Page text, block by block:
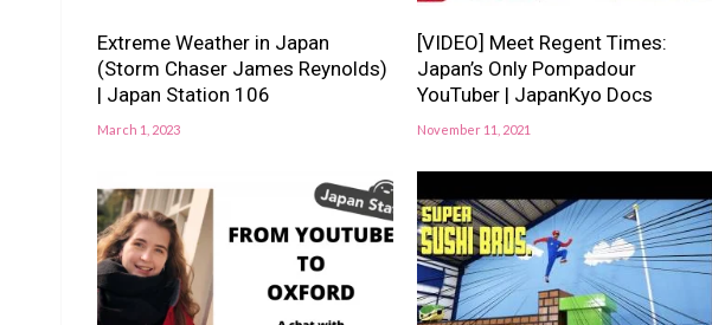
Extreme Weather in Japan
(Storm Chaser James Reynolds)
| Japan Station 106
March 1, 2023
[VIDEO] Meet Regent Times:
Japan’s Only Pompadour
YouTuber | JapanKyo Docs
November 11, 2021